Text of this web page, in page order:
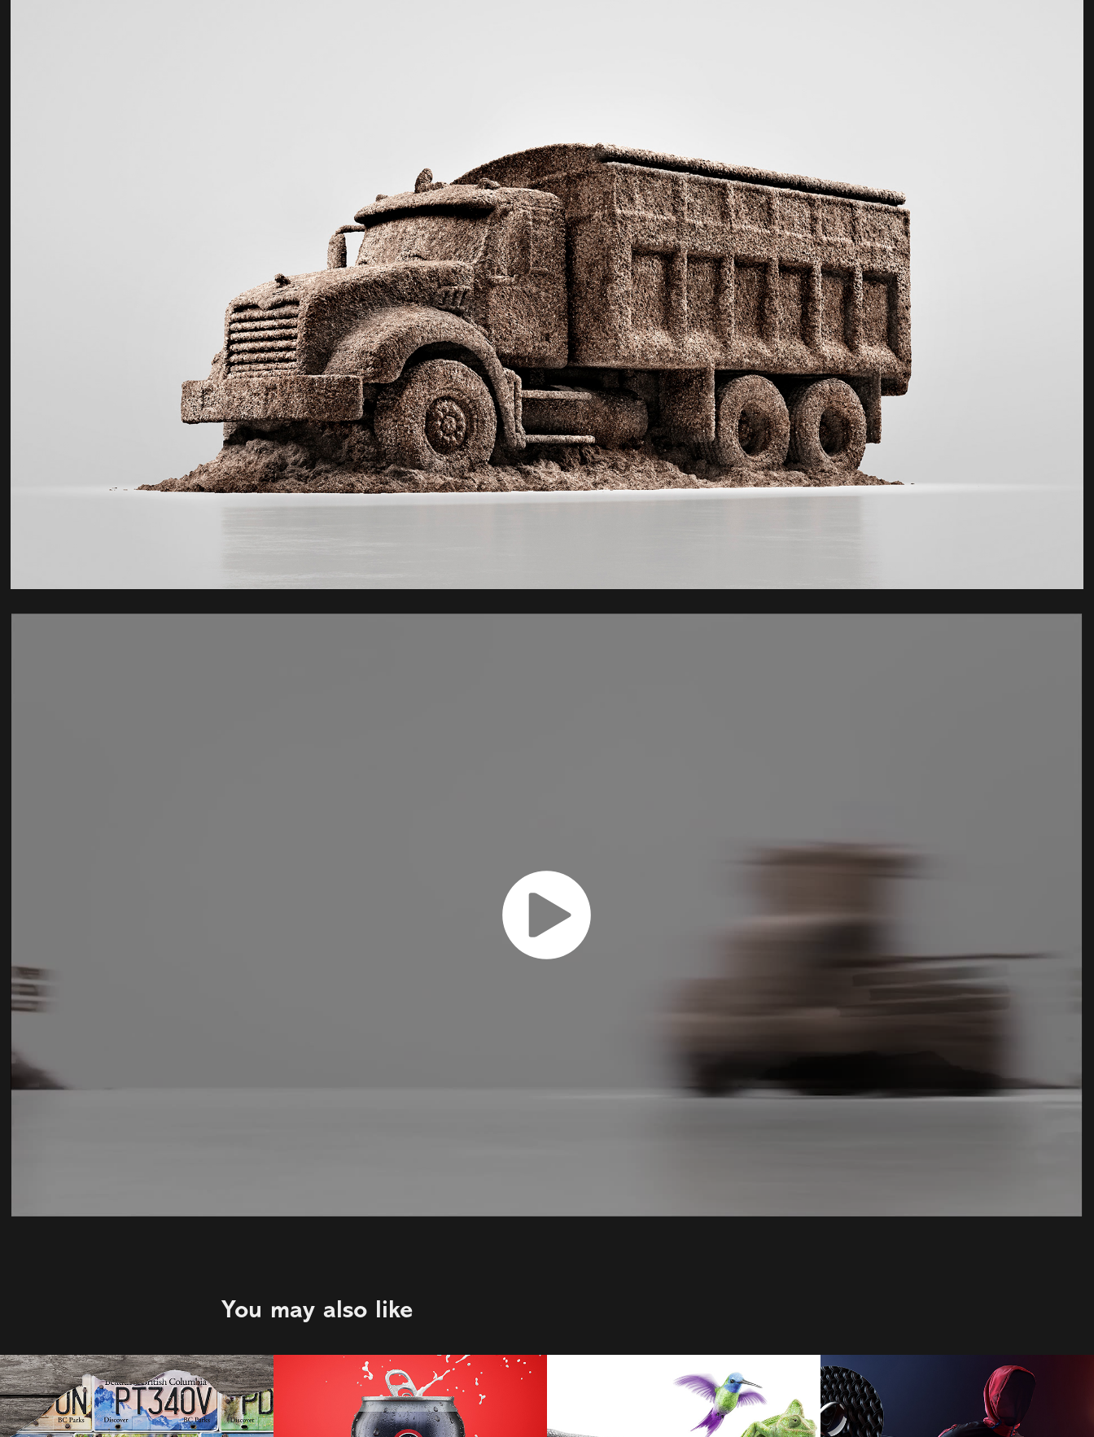
You may also like
BC Parks Licence
Plates | PS&CO
Big Rock Brewery
2021
Adidas
2024